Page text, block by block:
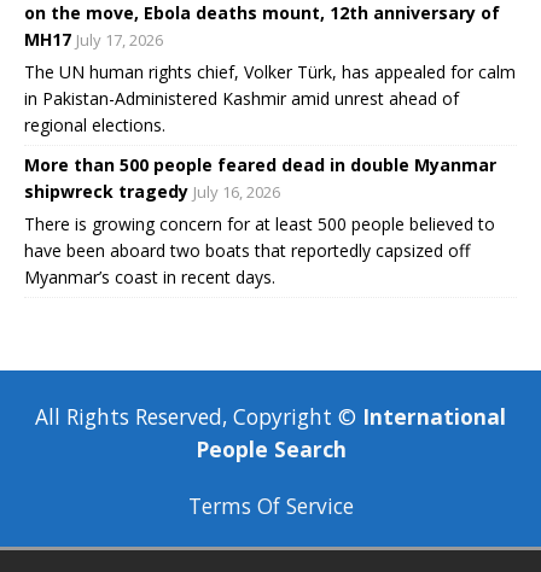
on the move, Ebola deaths mount, 12th anniversary of
MH17 July 17, 2026
The UN human rights chief, Volker Türk, has appealed for calm
in Pakistan-Administered Kashmir amid unrest ahead of
regional elections.
More than 500 people feared dead in double Myanmar
shipwreck tragedy July 16, 2026
There is growing concern for at least 500 people believed to
have been aboard two boats that reportedly capsized off
Myanmar’s coast in recent days.
All Rights Reserved, Copyright © International
People Search
Terms Of Service